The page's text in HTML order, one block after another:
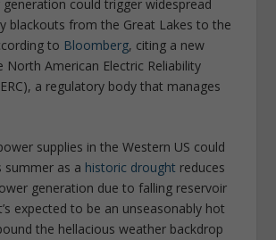
could trigger widespread
blackouts from the Great Lakes to the
to Bloomberg, citing a new
American Electric Reliability
a regulatory body that manages
supplies in the Western US could
summer as a historic drought reduces
generation due to falling reservoir
expected to be an unseasonably hot
the hellacious weather backdrop